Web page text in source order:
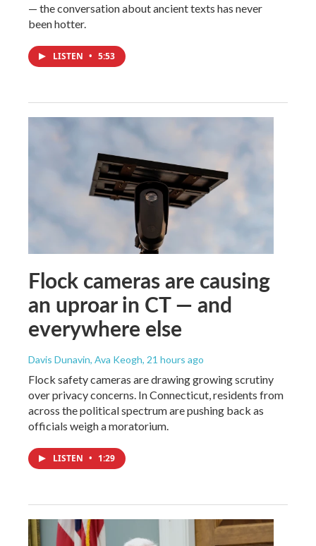
— the conversation about ancient texts has never
been hotter.
LISTEN • 5:53
Flock cameras are causing
an uproar in CT — and
everywhere else
Davis Dunavin, Ava Keogh, 21 hours ago
Flock safety cameras are drawing growing scrutiny
over privacy concerns. In Connecticut, residents from
across the political spectrum are pushing back as
officials weigh a moratorium.
LISTEN • 1:29